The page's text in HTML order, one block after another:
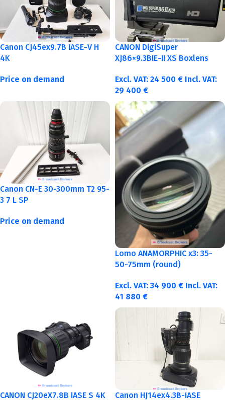
Canon CJ45ex9.7B IASE-V H
4K
Price on demand
CANON DigiSuper
XJ86×9.3BIE-II XS Boxlens
Excl. VAT: 24 500 € Incl. VAT:
29 400 €
Canon CN-E 30-300mm T2 95-
3 7 L SP
Price on demand
Lomo ANAMORPHIC x3: 35-
50-75mm (round)
Excl. VAT: 34 900 € Incl. VAT:
41 880 €
CANON CJ20eX7.8B IASE S 4K Canon HJ14ex4.3B-IASE